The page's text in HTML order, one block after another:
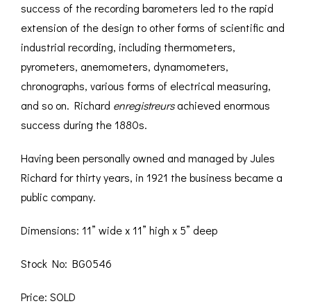
success of the recording barometers led to the rapid
extension of the design to other forms of scientific and
industrial recording, including thermometers,
pyrometers, anemometers, dynamometers,
chronographs, various forms of electrical measuring,
and so on. Richard enregistreursachieved enormous
success during the 1880s.
Having been personally owned and managed by Jules
Richard for thirty years, in 1921 the business became a
public company.
Dimensions: 11” wide x 11” high x 5” deep
Stock No: BG0546
Price: SOLD